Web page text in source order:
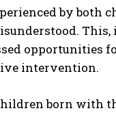
by both
opportunities
intervention.
born with